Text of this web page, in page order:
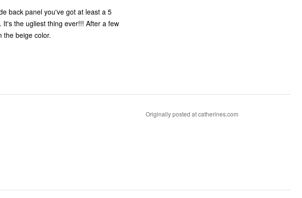
back panel you've got at least a 5
the ugliest thing ever!!! After a few
the beige color.
Originally posted at catherines.com